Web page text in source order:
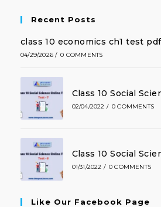
Recent Posts
class 10 economics ch1 test pdf
04/29/2026 / 0 COMMENTS
Class 10 Social
02/04/2022 / 0 COMMENTS
Class 10 Social
01/31/2022 / 0 COMMENTS
Like Our Facebook Page